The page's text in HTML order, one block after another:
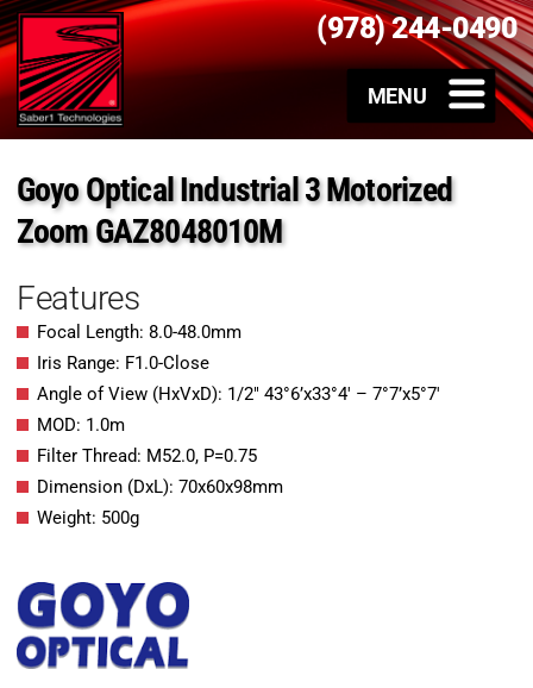
(978) 244-0490
Goyo Optical Industrial 3 Motorized
Zoom GAZ8048010M
Features
Focal Length: 8.0-48.0mm
Iris Range: F1.0-Close
Angle of View (HxVxD): 1/2″ 43°6’x33°4′ – 7°7’x5°7′
MOD: 1.0m
Filter Thread: M52.0, P=0.75
Dimension (DxL): 70x60x98mm
Weight: 500g